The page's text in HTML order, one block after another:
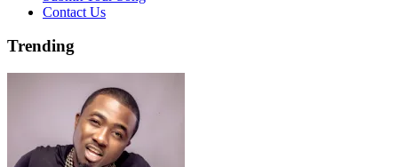
Contact Us
Trending